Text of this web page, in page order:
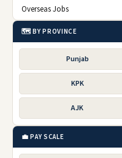
Overseas Jobs
🗺️ BY PROVINCE
Punjab
KPK
AJK
💼 PAY SCALE